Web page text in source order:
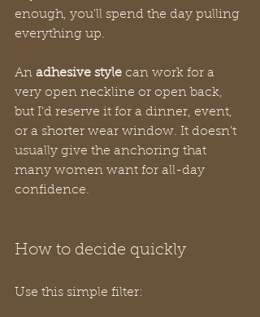
enough, you'll spend the day pulling
everything up.
An adhesive style can work for a
very open neckline or open back,
but I'd reserve it for a dinner, event,
or a shorter wear window. It doesn't
usually give the anchoring that
many women want for all-day
confidence.
How to decide quickly
Use this simple filter: